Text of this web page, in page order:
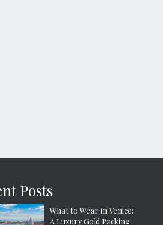
Posts
What to Wear in Venice:
A Luxury Gold Packing